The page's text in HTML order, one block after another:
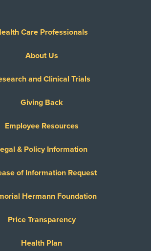
Care Professionals
About Us
and Clinical Trials
Giving Back
Employee Resources
& Policy Information
of Information Request
Hermann Foundation
Price Transparency
Health Plan